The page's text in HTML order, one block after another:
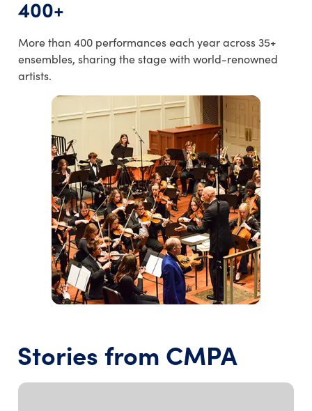
400+
More than 400 performances each year across 35+
ensembles, sharing the stage with world-renowned
artists.
Stories from CMPA